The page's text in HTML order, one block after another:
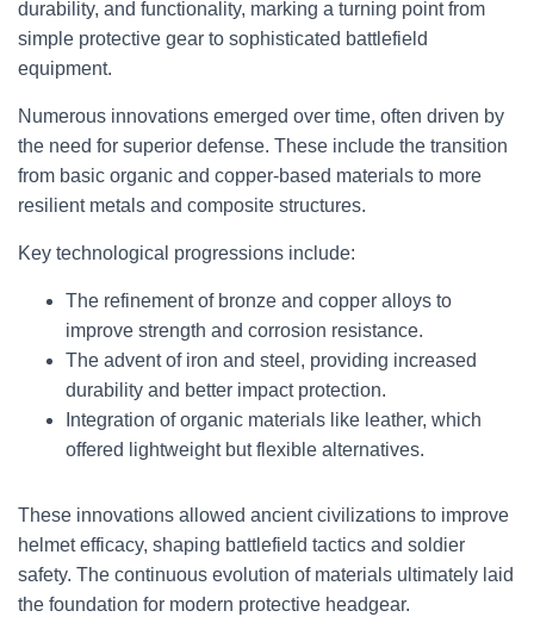
durability, and functionality, marking a turning point from
simple protective gear to sophisticated battlefield
equipment.
Numerous innovations emerged over time, often driven by
the need for superior defense. These include the transition
from basic organic and copper-based materials to more
resilient metals and composite structures.
Key technological progressions include:
The refinement of bronze and copper alloys to
improve strength and corrosion resistance.
The advent of iron and steel, providing increased
durability and better impact protection.
Integration of organic materials like leather, which
offered lightweight but flexible alternatives.
These innovations allowed ancient civilizations to improve
helmet efficacy, shaping battlefield tactics and soldier
safety. The continuous evolution of materials ultimately laid
the foundation for modern protective headgear.